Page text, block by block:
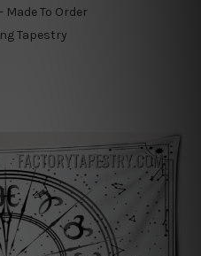
Made To Order
Tapestry